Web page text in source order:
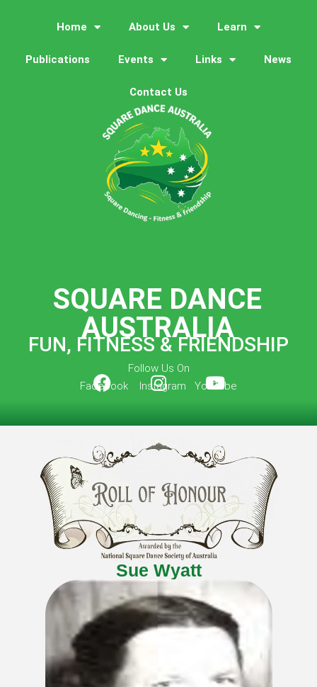
Home About Us Learn
Publications Events Links News
Contact Us
SQUARE DANCE
AUSTRALIA
FUN, FITNESS & FRIENDSHIP
Follow Us On
Facebook Instagram YouTube
Sue Wyatt